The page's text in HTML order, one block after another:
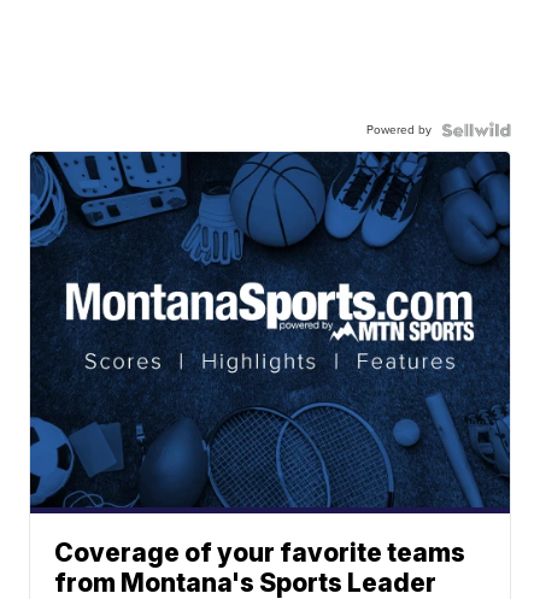
Powered by
Coverage of your favorite teams
from Montana's Sports Leader